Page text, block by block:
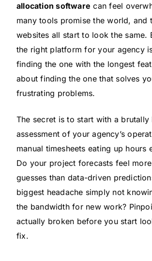
allocation software can feel
many tools promise the world, and
websites all start to look the same.
the right platform for your agency
finding the one with the longest
about finding the one that solves
frustrating problems.
The secret is to start with a brutally
assessment of your agency’s
manual timesheets eating up hours
Do your project forecasts feel
guesses than data-driven
biggest headache simply not
the bandwidth for new work?
actually broken before you start
fix.